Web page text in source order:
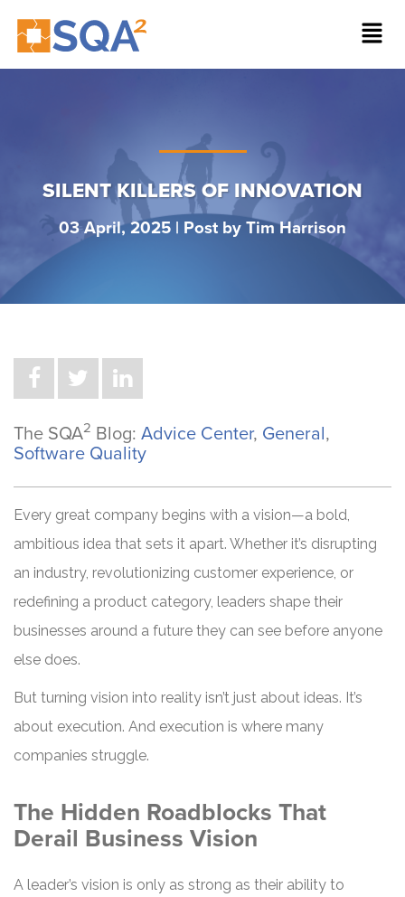
SILENT KILLERS OF INNOVATION
03 April, 2025 | Post by Tim Harrison
The SQA2 Blog: Advice Center, General,
Software Quality
Every great company begins with a vision—a bold,
ambitious idea that sets it apart. Whether it’s disrupting
an industry, revolutionizing customer experience, or
redefining a product category, leaders shape their
businesses around a future they can see before anyone
else does.
But turning vision into reality isn’t just about ideas. It’s
about execution. And execution is where many
companies struggle.
The Hidden Roadblocks That
Derail Business Vision
A leader’s vision is only as strong as their ability to